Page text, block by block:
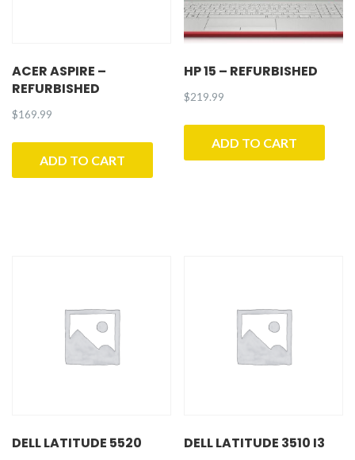
ACER ASPIRE –
REFURBISHED
$169.99
ADD TO CART
HP 15 – REFURBISHED
$219.99
ADD TO CART
DELL LATITUDE 5520 DELL LATITUDE 3510 I3